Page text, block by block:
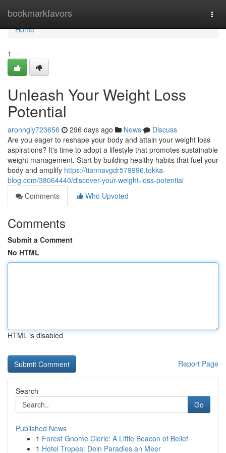
bookmarkfavors
Home
Home
1
Unleash Your Weight Loss
Potential
aronngiy723656 296 days ago News
Discuss
Are you eager to reshape your body and attain your weight loss
aspirations? It's time to adopt a lifestyle that promotes sustainable
weight management. Start by building healthy habits that fuel your
body and amplify https://tiannavgdr579996.tokka-
blog.com/38064440/discover-your-weight-loss-potential
Comments
Who Upvoted
Comments
Submit a Comment
No HTML
HTML is disabled
Report Page
Search
Go
Published News
1 Forest Gnome Cleric: A Little Beacon of Belief
1 Hotel Tropea: Dein Paradies an Meer